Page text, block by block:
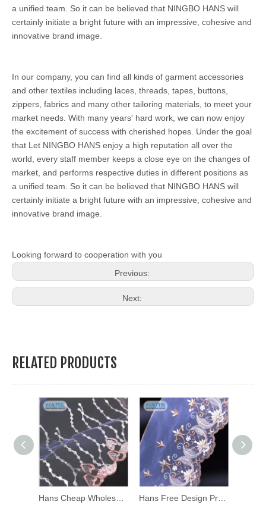
a unified team. So it can be believed that NINGBO HANS will
certainly initiate a bright future with an impressive, cohesive and
innovative brand image.
In our company, you can find all kinds of garment accessories
and other textiles including laces, threads, tapes, buttons,
zippers, fabrics and many other tailoring materials, to meet your
market needs. With many years' hard work, we can now enjoy
the excitement of success with cherished hopes. Under the goal
that Let NINGBO HANS enjoy a high reputation all over the
world, every staff member keeps a close eye on the changes of
market, and performs respective duties in different positions as
a unified team. So it can be believed that NINGBO HANS will
certainly initiate a bright future with an impressive, cohesive and
innovative brand image.
Looking forward to cooperation with you
Previous:
Next:
RELATED PRODUCTS